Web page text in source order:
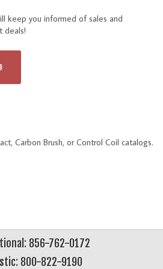
keep you informed of sales and
deals!
Carbon Brush, or Control Coil catalogs.
856-762-0172
800-822-9190